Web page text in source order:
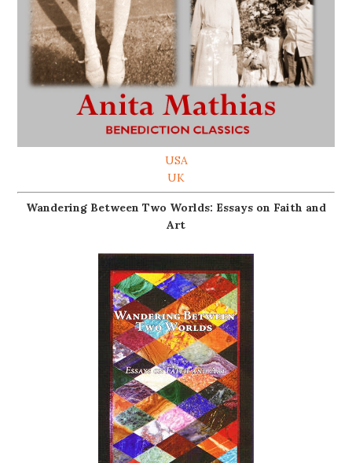
USA
UK
Wandering Between Two Worlds: Essays on Faith and
Art